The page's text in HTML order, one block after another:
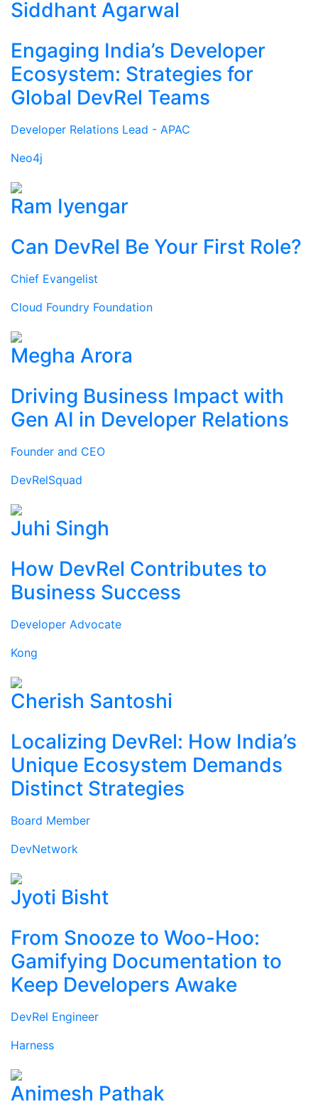
Siddhant Agarwal
Engaging India’s Developer
Ecosystem: Strategies for
Global DevRel Teams
Developer Relations Lead - APAC
Neo4j
Ram Iyengar
Can DevRel Be Your First Role?
Chief Evangelist
Cloud Foundry Foundation
Megha Arora
Driving Business Impact with
Gen AI in Developer Relations
Founder and CEO
DevRelSquad
Juhi Singh
How DevRel Contributes to
Business Success
Developer Advocate
Kong
Cherish Santoshi
Localizing DevRel: How India’s
Unique Ecosystem Demands
Distinct Strategies
Board Member
DevNetwork
Jyoti Bisht
From Snooze to Woo-Hoo:
Gamifying Documentation to
Keep Developers Awake
DevRel Engineer
Harness
Animesh Pathak